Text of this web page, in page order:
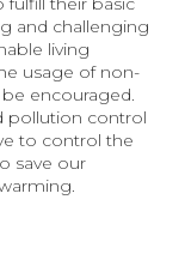
and challenging
living
usage of non-
encouraged.
pollution control
to control the
save our